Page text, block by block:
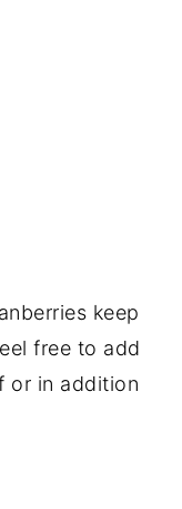
keep
free to add
or in addition